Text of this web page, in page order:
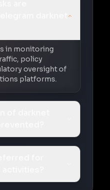
in monitoring
policy
oversight of
platforms.